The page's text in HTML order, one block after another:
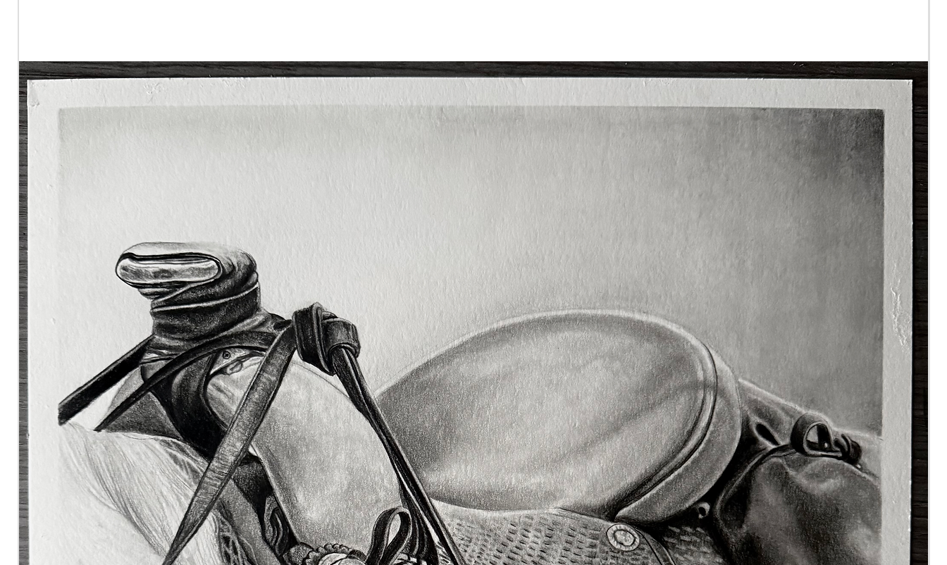
Suitable for beginners as I explain
and show everything I am doing
along the way.
You will need good quality
drawing paper and a range of
good quality coloured pencils. I
reccommend fabriano artistico hot
pressed watercolour paper and
faber castell polychromo pencils.
I list the colours I am using in
each video, so you will know what
colours you will need before
starting.
Any questions or quieries, please
don't hesitate to contact me,
info@artbyrhia.co.uk